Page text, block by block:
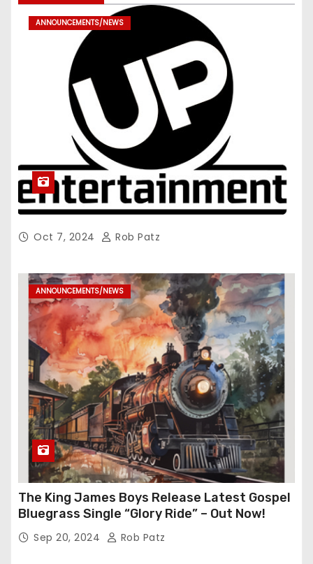
ANNOUNCEMENTS/NEWS
Oct 7, 2024 Rob Patz
ANNOUNCEMENTS/NEWS
The King James Boys Release Latest Gospel
Bluegrass Single “Glory Ride” – Out Now!
Sep 20, 2024 Rob Patz